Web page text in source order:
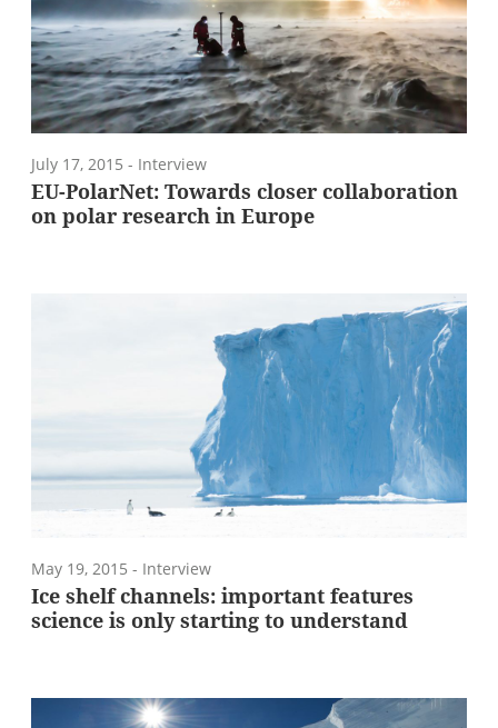
July 17, 2015 - Interview
EU-PolarNet: Towards closer collaboration
on polar research in Europe
May 19, 2015 - Interview
Ice shelf channels: important features
science is only starting to understand